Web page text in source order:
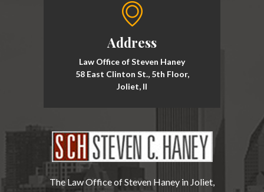
Address
Law Office of Steven Haney
58 East Clinton St., 5th Floor,
Joliet, Il
The Law Office of Steven Haney in Joliet,